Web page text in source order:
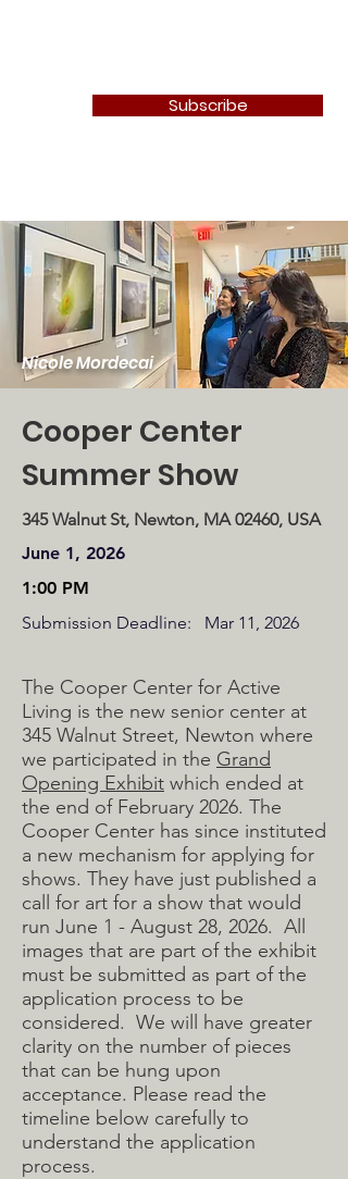
Subscribe
Nicole Mordecai
Cooper Center
Summer Show
345 Walnut St, Newton, MA 02460, USA
June 1, 2026
1:00 PM
Submission Deadline:
Mar 11, 2026
The Cooper Center for Active
Living is the new senior center at
345 Walnut Street, Newton where
we participated in the Grand
Opening Exhibit which ended at
the end of February 2026. The
Cooper Center has since instituted
a new mechanism for applying for
shows. They have just published a
call for art for a show that would
run June 1 - August 28, 2026. All
images that are part of the exhibit
must be submitted as part of the
application process to be
considered. We will have greater
clarity on the number of pieces
that can be hung upon
acceptance. Please read the
timeline below carefully to
understand the application
process.